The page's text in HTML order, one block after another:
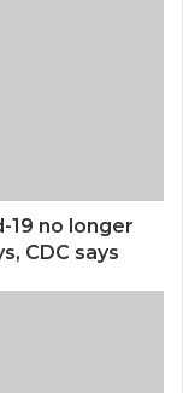
19 no longer
CDC says